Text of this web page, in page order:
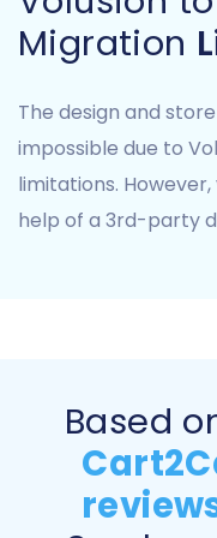
which data
Volusion to
items. Common
include:
Products
Coupons
CMS Pages
Migration
The design and
impossible due to
limitations.
help of a 3rd-party
Based